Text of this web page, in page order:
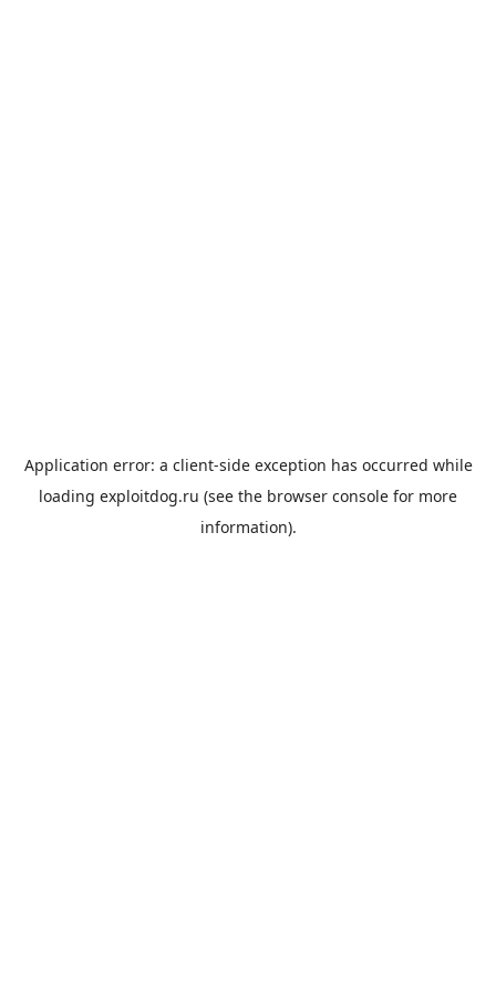
Application error: a client-side exception has occurred while
loading exploitdog.ru (see the browser console for more
information).